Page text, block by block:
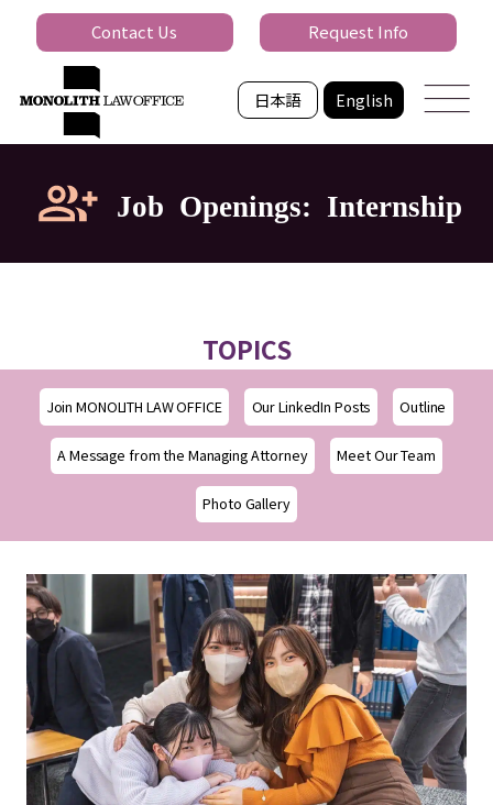
日本語 English
Contact Us Request Info
Job Openings: Internship
TOPICS
Join MONOLITH LAW OFFICE Our LinkedIn Posts Outline
A Message from the Managing Attorney Meet Our Team
Photo Gallery